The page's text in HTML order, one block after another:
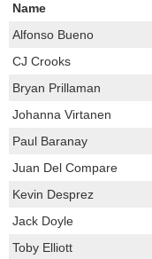
Name
Alfonso Bueno
CJ Crooks
Bryan Prillaman
Johanna Virtanen
Paul Baranay
Juan Del Compare
Kevin Desprez
Jack Doyle
Toby Elliott